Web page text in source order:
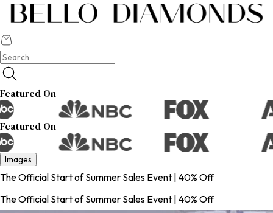
Featured On
Featured On
Images
The Official Start of Summer Sales Event | 40% Off
The Official Start of Summer Sales Event | 40% Off